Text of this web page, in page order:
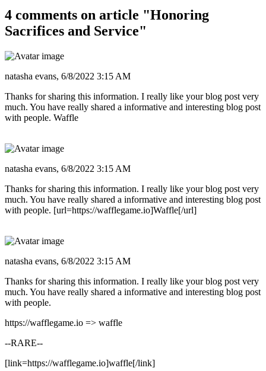
4 comments on article "Honoring
Sacrifices and Service"
natasha evans, 6/8/2022 3:15 AM
Thanks for sharing this information. I really like your blog post very
much. You have really shared a informative and interesting blog post
with people. Waffle
natasha evans, 6/8/2022 3:15 AM
Thanks for sharing this information. I really like your blog post very
much. You have really shared a informative and interesting blog post
with people. [url=https://wafflegame.io]Waffle[/url]
natasha evans, 6/8/2022 3:15 AM
Thanks for sharing this information. I really like your blog post very
much. You have really shared a informative and interesting blog post
with people.
https://wafflegame.io => waffle
--RARE--
[link=https://wafflegame.io]waffle[/link]